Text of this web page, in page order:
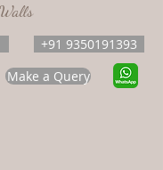
+91 9350191393
Make a Query